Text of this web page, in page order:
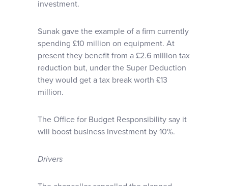
investment.
Sunak gave the example of a firm currently
spending £10 million on equipment. At
present they benefit from a £2.6 million tax
reduction but, under the Super Deduction
they would get a tax break worth £13
million.
The Office for Budget Responsibility say it
will boost business investment by 10%.
Drivers